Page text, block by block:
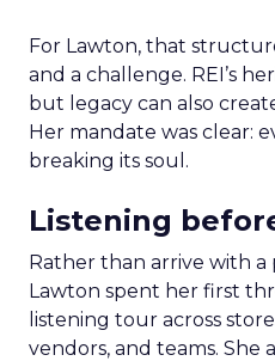
For Lawton, that
and a challenge. REI’s
but legacy can also
Her mandate was clear:
breaking its soul.
Listening
Rather than arrive with a
Lawton spent her first
listening tour across
vendors, and teams. She